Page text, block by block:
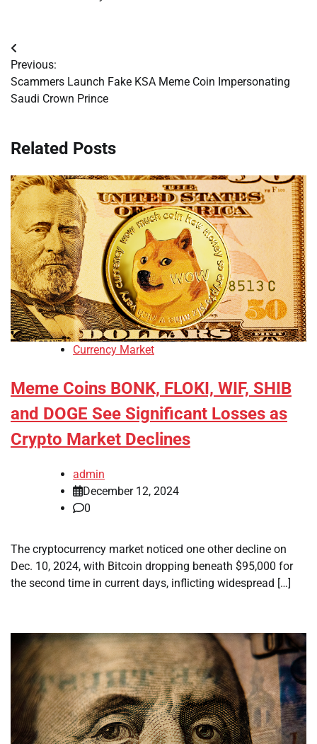
Post
navigation
Previous:
Scammers Launch Fake KSA Meme Coin Impersonating
Saudi Crown Prince
Related Posts
Currency Market
Meme Coins BONK, FLOKI, WIF, SHIB
and DOGE See Significant Losses as
Crypto Market Declines
admin
December 12, 2024
0
The cryptocurrency market noticed one other decline on
Dec. 10, 2024, with Bitcoin dropping beneath $95,000 for
the second time in current days, inflicting widespread […]